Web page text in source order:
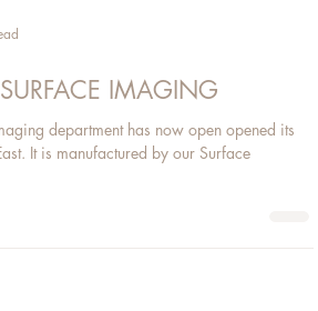
IMAGING
department has now open opened its